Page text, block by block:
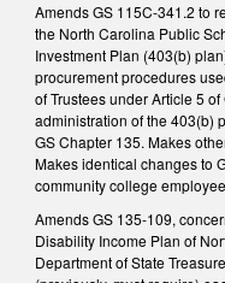
Amends GS 115C-341.2 to
the North Carolina Public
Investment Plan (403(b)
procurement procedures
of Trustees under Article 5
administration of the 403(b)
GS Chapter 135. Makes
Makes identical changes to
community college
Amends GS 135-109,
Disability Income Plan of
Department of State